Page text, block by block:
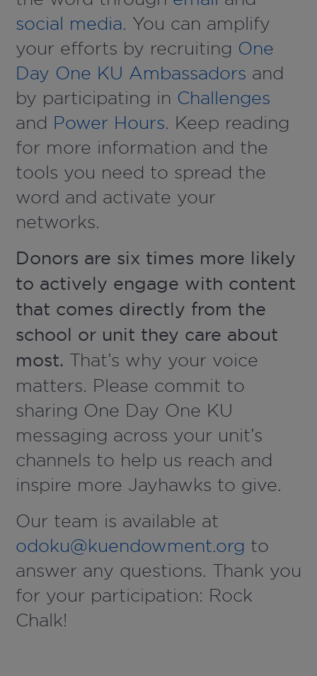
social media. You can amplify
your efforts by recruiting One
Day One KU Ambassadors and
by participating in Challenges
and Power Hours. Keep reading
for more information and the
tools you need to spread the
word and activate your
networks.
Donors are six times more likely
to actively engage with content
that comes directly from the
school or unit they care about
most. That’s why your voice
matters. Please commit to
sharing One Day One KU
messaging across your unit’s
channels to help us reach and
inspire more Jayhawks to give.
Our team is available at
odoku@kuendowment.org to
answer any questions. Thank you
for your participation: Rock
Chalk!